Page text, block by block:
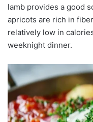
lamb provides a good
apricots are rich in
relatively low in
weeknight dinner.